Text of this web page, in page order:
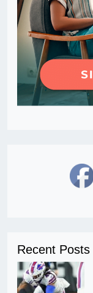
Recent Posts